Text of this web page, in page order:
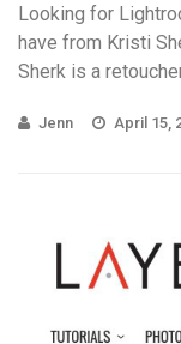
Looking for
have from Kristi
Sherk is a
Jenn April 15,